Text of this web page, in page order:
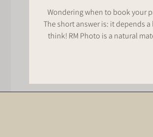
Wondering when to book your
The short answer is: it depends a
think! RM Photo is a natural maternity photographer in